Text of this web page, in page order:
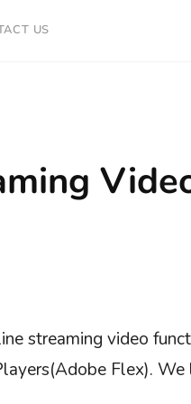
US
streaming video
Flex).